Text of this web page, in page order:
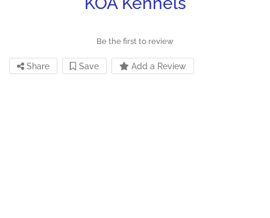
Be the first to review
Share Save Add a Review